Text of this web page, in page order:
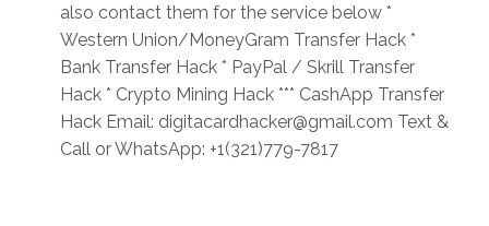
also contact them for the service below *
Western Union/MoneyGram Transfer Hack *
Bank Transfer Hack * PayPal / Skrill Transfer
Hack * Crypto Mining Hack *** CashApp Transfer
Hack Email: digitacardhacker@gmail.com Text &
Call or WhatsApp: +1(321)779-7817